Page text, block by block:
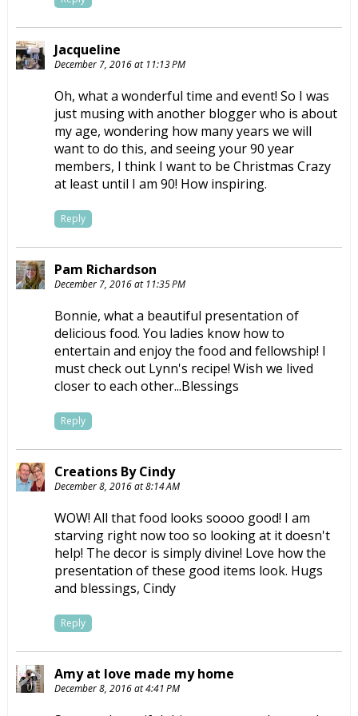
Jacqueline
December 7, 2016 at 11:13 PM
Oh, what a wonderful time and event! So I was
just musing with another blogger who is about
my age, wondering how many years we will
want to do this, and seeing your 90 year
members, I think I want to be Christmas Crazy
at least until I am 90! How inspiring.
Reply
Pam Richardson
December 7, 2016 at 11:35 PM
Bonnie, what a beautiful presentation of
delicious food. You ladies know how to
entertain and enjoy the food and fellowship! I
must check out Lynn's recipe! Wish we lived
closer to each other...Blessings
Reply
Creations By Cindy
December 8, 2016 at 8:14 AM
WOW! All that food looks soooo good! I am
starving right now too so looking at it doesn't
help! The decor is simply divine! Love how the
presentation of these good items look. Hugs
and blessings, Cindy
Reply
Amy at love made my home
December 8, 2016 at 4:41 PM